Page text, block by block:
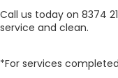
Call us today on 8374
service and clean.
*For services